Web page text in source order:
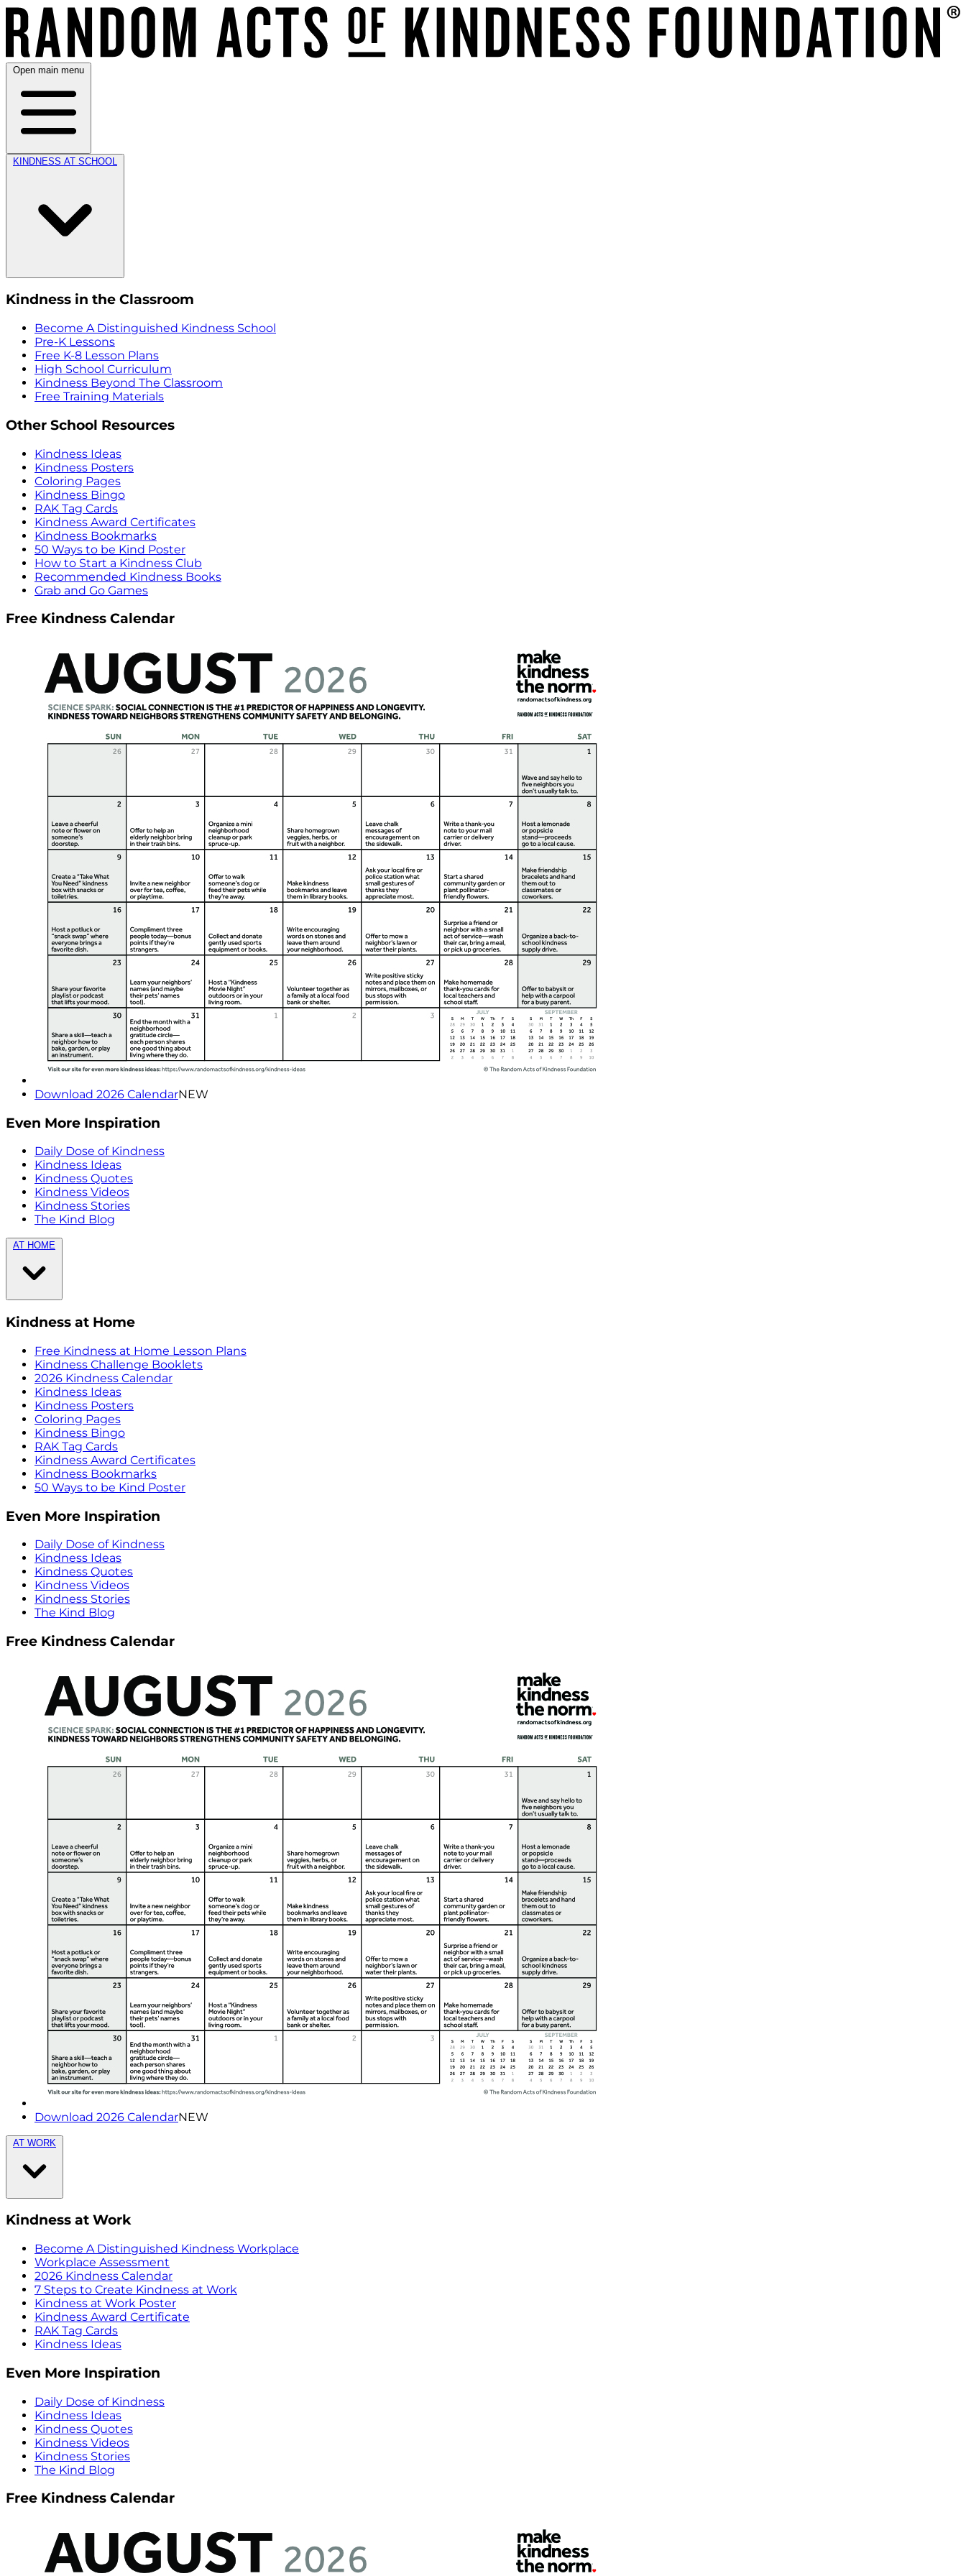
Open main menu
KINDNESS AT SCHOOL
Kindness in the Classroom
Become A Distinguished Kindness School
Pre-K Lessons
Free K-8 Lesson Plans
High School Curriculum
Kindness Beyond The Classroom
Free Training Materials
Other School Resources
Kindness Ideas
Kindness Posters
Coloring Pages
Kindness Bingo
RAK Tag Cards
Kindness Award Certificates
Kindness Bookmarks
50 Ways to be Kind Poster
How to Start a Kindness Club
Recommended Kindness Books
Grab and Go Games
Free Kindness Calendar
Download 2026 CalendarNEW
Even More Inspiration
Daily Dose of Kindness
Kindness Ideas
Kindness Quotes
Kindness Videos
Kindness Stories
The Kind Blog
AT HOME
Kindness at Home
Free Kindness at Home Lesson Plans
Kindness Challenge Booklets
2026 Kindness Calendar
Kindness Ideas
Kindness Posters
Coloring Pages
Kindness Bingo
RAK Tag Cards
Kindness Award Certificates
Kindness Bookmarks
50 Ways to be Kind Poster
Even More Inspiration
Daily Dose of Kindness
Kindness Ideas
Kindness Quotes
Kindness Videos
Kindness Stories
The Kind Blog
Free Kindness Calendar
Download 2026 CalendarNEW
AT WORK
Kindness at Work
Become A Distinguished Kindness Workplace
Workplace Assessment
2026 Kindness Calendar
7 Steps to Create Kindness at Work
Kindness at Work Poster
Kindness Award Certificate
RAK Tag Cards
Kindness Ideas
Even More Inspiration
Daily Dose of Kindness
Kindness Ideas
Kindness Quotes
Kindness Videos
Kindness Stories
The Kind Blog
Free Kindness Calendar